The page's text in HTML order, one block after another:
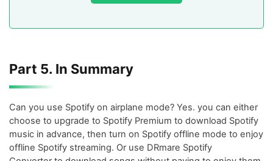
Part 5. In Summary
Can you use Spotify on airplane mode? Yes. you can either
choose to upgrade to Spotify Premium to download Spotify
music in advance, then turn on Spotify offline mode to enjoy
offline Spotify streaming. Or use DRmare Spotify